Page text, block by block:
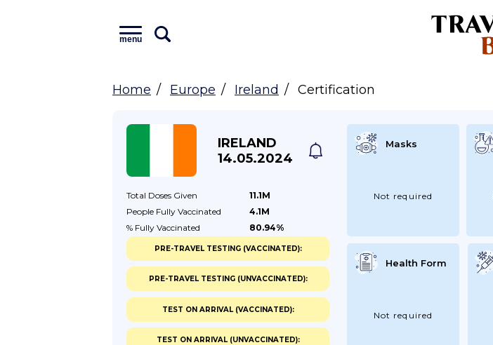
menu
Home Europe Ireland Certification
IRELAND
14.05.2024
Total Doses Given
11.1M
People Fully Vaccinated
4.1M
% Fully Vaccinated 80.94%
Masks
Not required
Health Form
Not required
PRE-TRAVEL TESTING (VACCINATED):
PRE-TRAVEL TESTING (UNVACCINATED):
TEST ON ARRIVAL (VACCINATED):
TEST ON ARRIVAL (UNVACCINATED):